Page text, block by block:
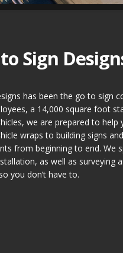
Sign
has been the go to sign
a 14,000 square foot
we are prepared to help
wraps to building signs
from beginning to end. We
as well as surveying
you don’t have to.